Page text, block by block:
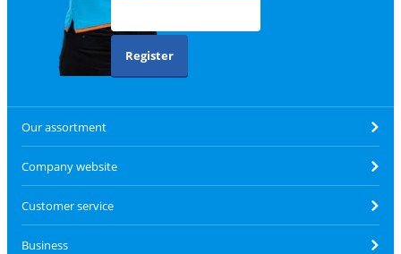
Register
Our assortment
Company website
Customer service
Business